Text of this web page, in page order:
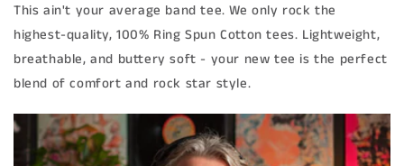
This ain't your average band tee. We only rock the
highest-quality, 100% Ring Spun Cotton tees. Lightweight,
breathable, and buttery soft - your new tee is the perfect
blend of comfort and rock star style.